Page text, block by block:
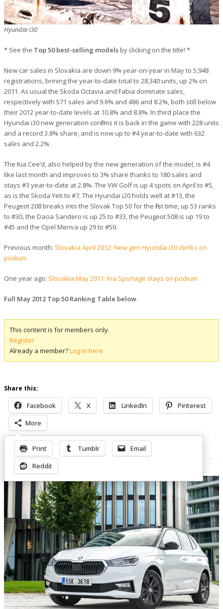
Hyundai i30
* See the Top 50 best-selling modelsby clicking on the title! *
New car sales in Slovakia are down 9% year-on-year in May to 5,948
registrations, brining the year-to-date total to 28,340 units, up 2% on
2011. As usual the Skoda Octavia and Fabia dominate sales,
respectively with 571 sales and 9.6% and 486 and 8.2%, both still below
their 2012 year-to-date levels at 10.8% and 8.8%. In third place the
Hyundai i30 new generation confirms it is back in the game with 228 units
and a record 3.8% share, and is now up to #4 year-to-date with 632
sales and 2.2%.
The Kia Cee’d, also helped by the new generation of the model, is #4
like last month and improves to 3% share thanks to 180 sales and
stays #3 year-to-date at 2.8%. The VW Golf is up 4 spots on April to #5,
as is the Skoda Yeti to #7. The Hyundai i20 holds well at #13, the
Peugeot 208 breaks into the Slovak Top 50 for the first time, up 53 ranks
to #30, the Dacia Sandero is up 25 to #33, the Peugeot 508 is up 19 to
#45 and the Opel Meriva up 29 to #50.
Previous month: Slovakia April 2012: New gen Hyundai i30 climbs on
podium
One year ago: Slovakia May 2011: Kia Sportage stays on podium
Full May 2012 Top 50 Ranking Table below.
This content is for members only.
Register
Already a member?Log in here
Share this:
Facebook X LinkedIn
Pinterest
More
Print Tumblr
Email
Reddit
Related Posts